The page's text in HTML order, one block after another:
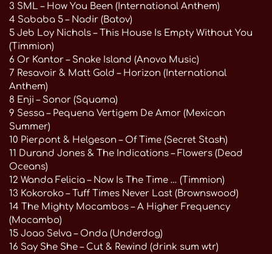
3 SML – How You Been (International Anthem)
4 Sababa 5 – Nadir (Batov)
5 Jeb Loy Nichols – This House Is Empty Without You
(Timmion)
6 Or Kantor – Snake Island (Anova Music)
7 Resavoir & Matt Gold – Horizon (International
Anthem)
8 Enji – Sonor (Squama)
9 Sessa – Pequena Vertigem De Amor (Mexican
Summer)
10 Pierpont & Helgeson – Of Time (Secret Stash)
11 Durand Jones & The Indications – Flowers (Dead
Oceans)
12 Wanda Felicia – Now Is The Time … (Timmion)
13 Kokoroko – Tuff Times Never Last (Brownswood)
14 The Mighty Mocambos – A Higher Frequency
(Mocambo)
15 Joao Selva – Onda (Underdog)
16 Say She She – Cut & Rewind (drink sum wtr)